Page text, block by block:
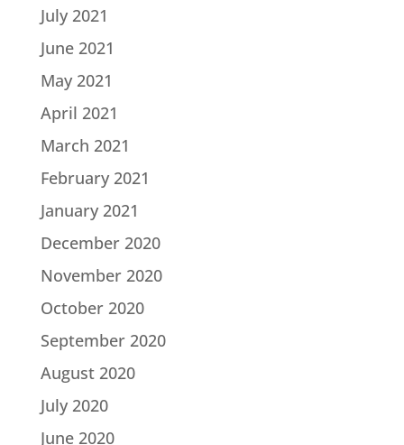
July 2021
June 2021
May 2021
April 2021
March 2021
February 2021
January 2021
December 2020
November 2020
October 2020
September 2020
August 2020
July 2020
June 2020